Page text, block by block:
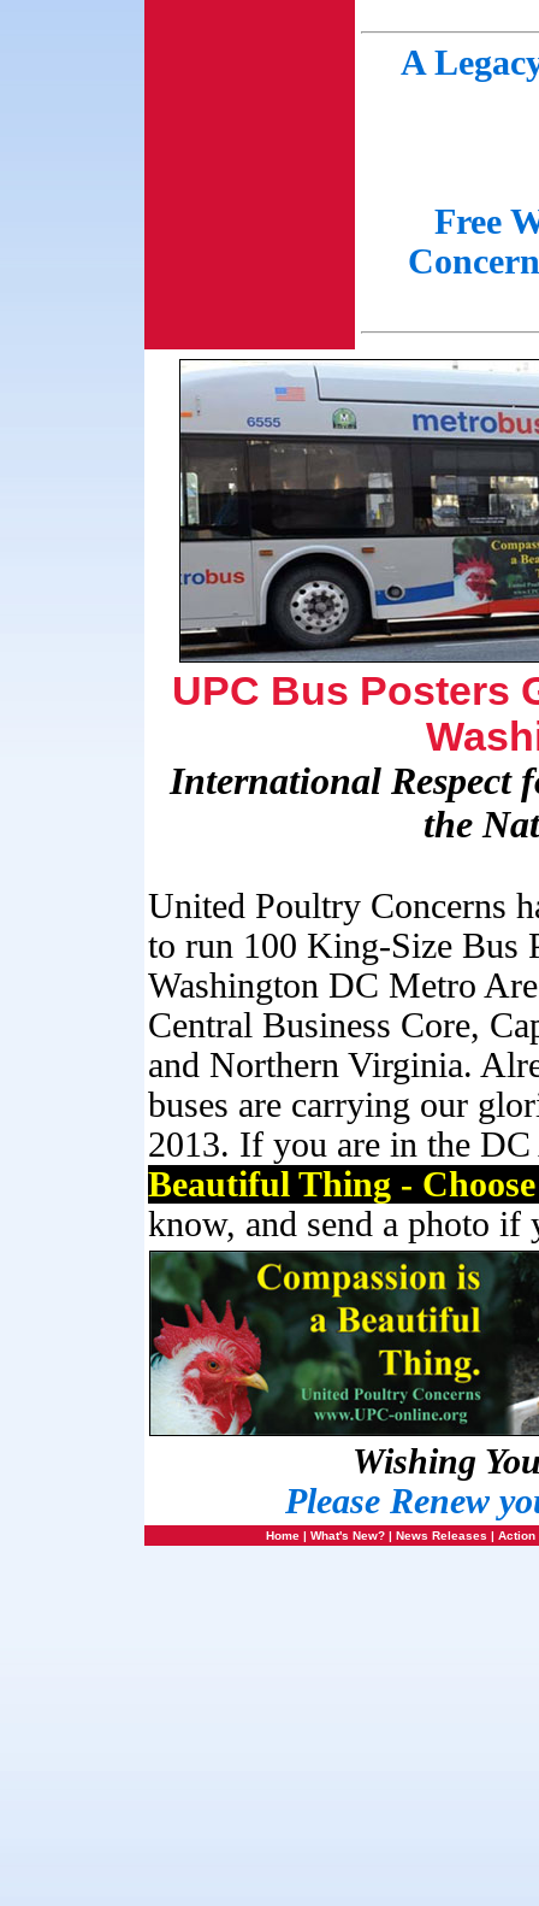
A
Free
UPC Bus Posters
International Respect
the
United Poultry Concerns
to run 100 King-Size Bus
Washington DC Metro
Central Business Core,
and Northern Virginia.
buses are carrying our
2013. If you are in the DC
Beautiful Thing - Choose
know, and send a photo if
Wishing
Please Renew
Home | What's New? | News Releases | Action